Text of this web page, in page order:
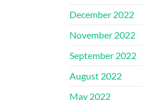
December 2022
November 2022
September 2022
August 2022
May 2022